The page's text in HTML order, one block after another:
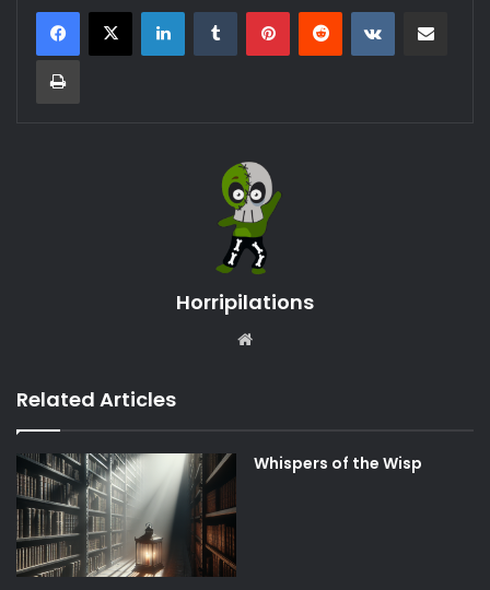
LinkedInTumblr PinterestReddit VKontakte
Print
Horripilations
Related Articles
Whispers of the Wisp